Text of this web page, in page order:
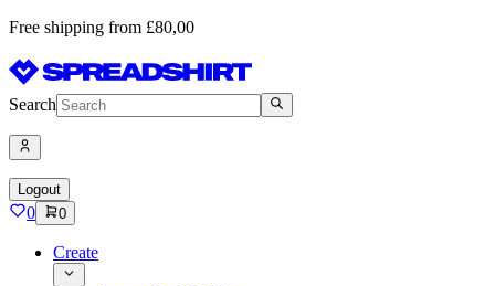
Free shipping from £80,00
Search
Logout
0 0
Create